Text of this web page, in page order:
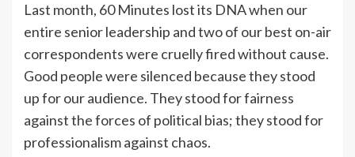
Last month, 60 Minutes lost its DNA when our
entire senior leadership and two of our best on-air
correspondents were cruelly fired without cause.
Good people were silenced because they stood
up for our audience. They stood for fairness
against the forces of political bias; they stood for
professionalism against chaos.